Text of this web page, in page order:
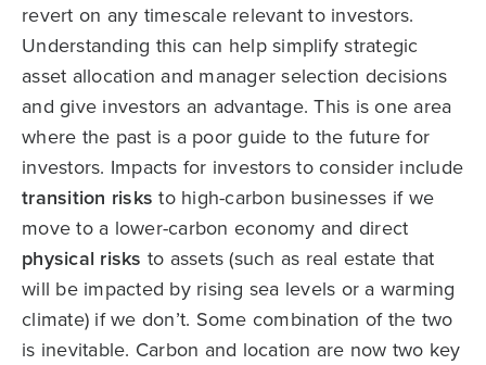
revert on any timescale relevant to investors.
Understanding this can help simplify strategic
asset allocation and manager selection decisions
and give investors an advantage. This is one area
where the past is a poor guide to the future for
investors. Impacts for investors to consider include
transition risks to high-carbon businesses if we
move to a lower-carbon economy and direct
physical risks to assets (such as real estate that
will be impacted by rising sea levels or a warming
climate) if we don’t. Some combination of the two
is inevitable. Carbon and location are now two key